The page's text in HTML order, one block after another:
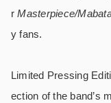
rMasterpiece/
y fans.
Limited Pressing
ection of the band’s